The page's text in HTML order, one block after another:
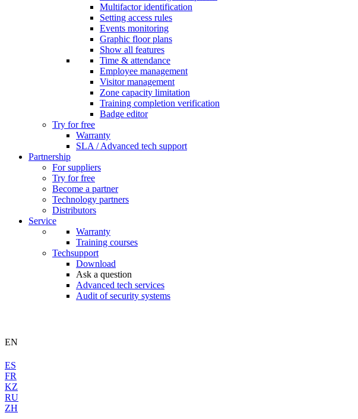
Multifactor identification
Setting access rules
Events monitoring
Graphic floor plans
Show all features
Time & attendance
Employee management
Visitor management
Zone capacity limitation
Training completion verification
Badge editor
Try for free
Warranty
SLA / Advanced tech support
Partnership
For suppliers
Try for free
Become a partner
Technology partners
Distributors
Service
Warranty
Training courses
Techsupport
Download
Ask a question
Advanced tech services
Audit of security systems
EN
ES
FR
KZ
RU
ZH